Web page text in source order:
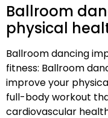
Ballroom
physical
Ballroom dancing
fitness: Ballroom
improve your
full-body workout
cardiovascular